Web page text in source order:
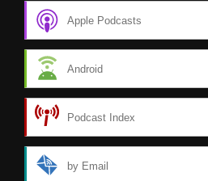
Apple Podcasts
Android
Podcast Index
by Email